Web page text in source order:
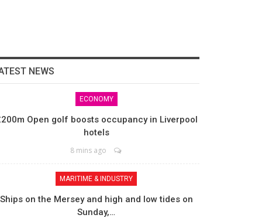
NEWS
ECONOMY
Open golf boosts occupancy in Liverpool
hotels
8 mins ago
MARITIME & INDUSTRY
Ships on the Mersey and high and low tides on
Sunday,…